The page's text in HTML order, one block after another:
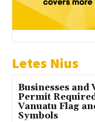
Letes Nius
Businesses and
Permit
Vanuatu Flag
Symbols